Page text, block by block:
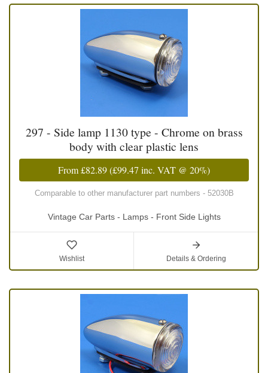
297 - Side lamp 1130 type - Chrome on brass
body with clear plastic lens
From£82.89(£99.47 inc. VAT @ 20%)
Comparable to other manufacturer part numbers - 52030B
Vintage Car Parts - Lamps - Front Side Lights
Wishlist Details & Ordering